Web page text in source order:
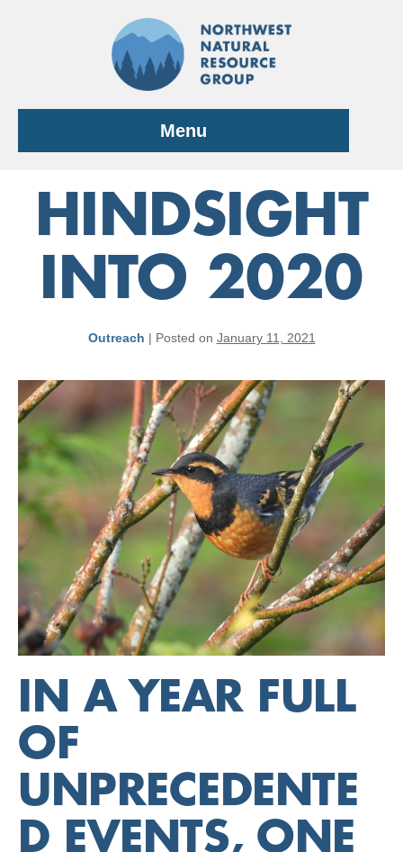
Menu
HINDSIGHT
INTO 2020
Outreach | Posted on January 11, 2021
IN A YEAR FULL
OF
UNPRECEDENTE
D EVENTS, ONE